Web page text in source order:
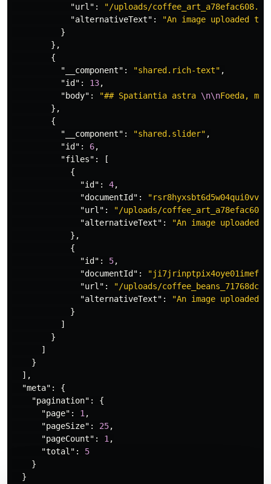
"url" :
"/uploads/
"alternativeText" :
"An image uploaded
}
},
{
"__component" : "shared.rich-text" ,
"id" : 13,
"body" : "## Spatiantia astra \n\nFoeda,
},
{
"__component" : "shared.slider" ,
"id" : 6,
"files" :
[
{
"id" : 4,
"documentId" :
"url" :
"/uploads/
"alternativeText" :
"An image
},
{
"id" : 5,
"documentId" :
"url" :
"/uploads/
"alternativeText" :
"An image
}
]
}
]
}
],
"meta" :
{
"pagination" :
{
"page" : 1 ,
"pageSize" : 25,
"pageCount" : 1 ,
"total" :
5
}
}